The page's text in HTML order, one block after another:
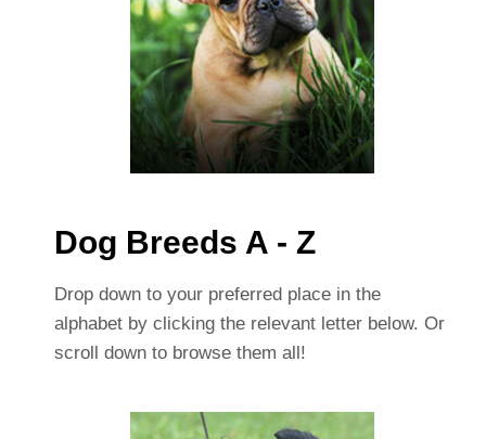
Dog Breeds A - Z
Drop down to your preferred place in the
alphabet by clicking the relevant letter below. Or
scroll down to browse them all!